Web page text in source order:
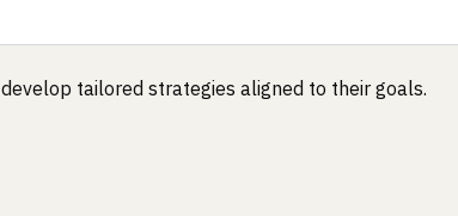
tailored strategies aligned to their goals.